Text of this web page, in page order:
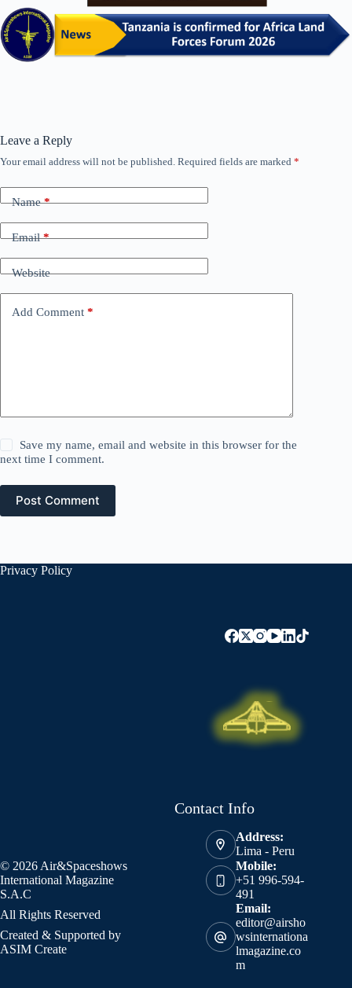
Leave a Reply
Your email address will not be published. Required fields are marked *
Name*
Email*
Website
Add Comment *
Save my name, email and website in this browser for the
next time I comment.
Post Comment
Privacy Policy
© 2026 Air&Spaceshows
International Magazine
S.A.C
All Rights Reserved
Created & Supported by
ASIM Create
Contact Info
Address:
Lima - Peru
Mobile:
+51 996-594-
491
Email:
editor@airsho
wsinternationa
lmagazine.co
m